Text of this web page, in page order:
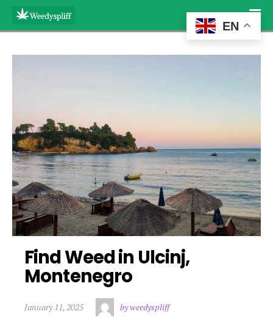
Find Weed in Ulcinj,
Montenegro
January 11, 2025 by weedyspliff
EN